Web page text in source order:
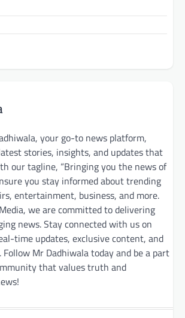
your go-to news platform,
stories, insights, and updates that
our tagline, “Bringing you the news of
you stay informed about trending
entertainment, business, and more.
we are committed to delivering
news. Stay connected with us on
time updates, exclusive content, and
Mr Dadhiwala today and be a part
that values truth and